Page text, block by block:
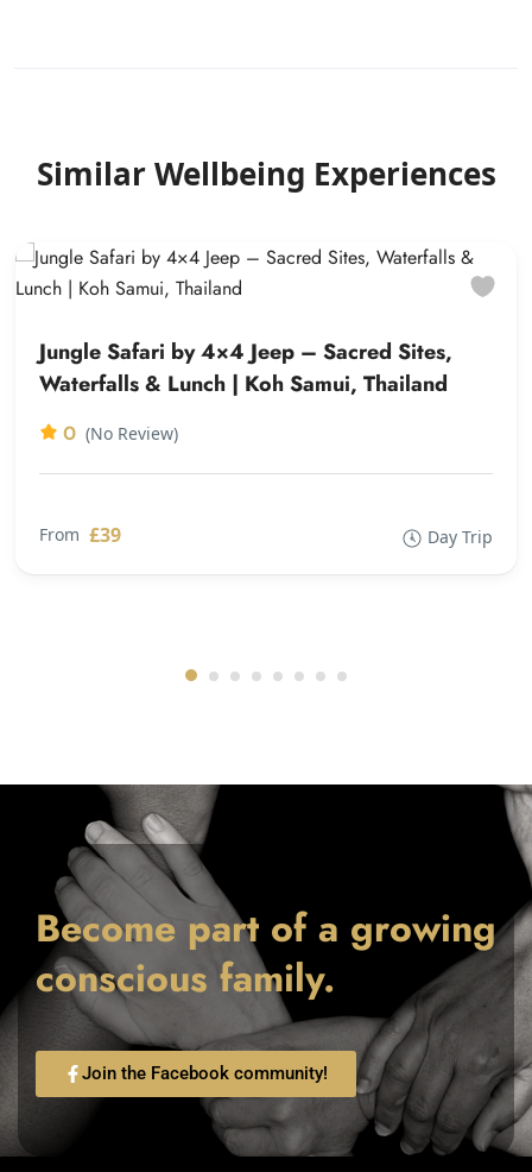
Similar Wellbeing Experiences
Jungle Safari by 4×4 Jeep – Sacred Sites,
Waterfalls & Lunch | Koh Samui, Thailand
0 (No Review)
From £39 Day Trip
Become part of a growing
conscious family.
Join the Facebook community!